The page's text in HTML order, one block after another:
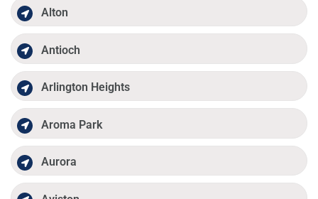
Alton
Antioch
Arlington Heights
Aroma Park
Aurora